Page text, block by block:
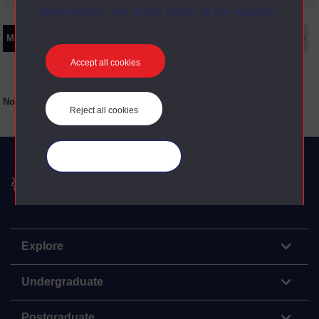
preferences” link in the footer of our website.
Accept all cookies
Reject all cookies
Main texts Set Books
No main texts available for this item
The Open University
Explore
Undergraduate